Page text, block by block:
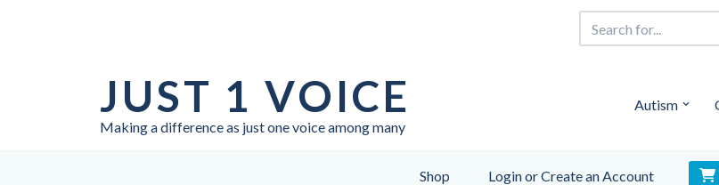
JUST 1 VOICE
Making a difference as just one voice among many
Autism
Shop Login or Create an Account